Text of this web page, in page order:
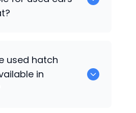
used hatch
in